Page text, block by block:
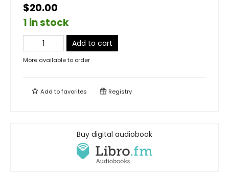
$20.00
1 in stock
Add to cart
More available to order
Add tofavorites Registry
Buy digital audiobook